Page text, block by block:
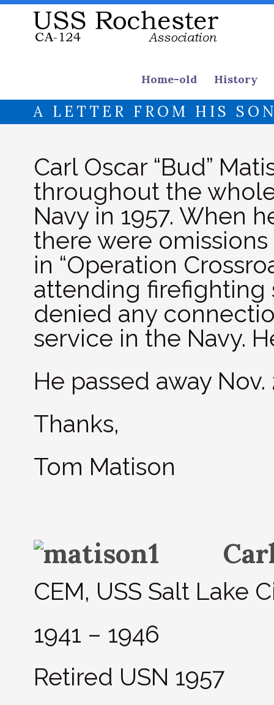
Home-old History
A LETTER FROM HIS
Carl Oscar “Bud”
throughout the
Navy in 1957. When
there were
in “Operation
attending firefighting
denied any
service in the Navy.
He passed away Nov.
Thanks,
Tom Matison
CEM, USS Salt Lake
1941 – 1946
Retired USN 1957